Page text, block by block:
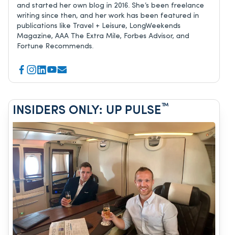
and started her own blog in 2016. She’s been freelance
writing since then, and her work has been featured in
publications like Travel + Leisure, LongWeekends
Magazine, AAA The Extra Mile, Forbes Advisor, and
Fortune Recommends.
INSIDERS ONLY: UP PULSE™